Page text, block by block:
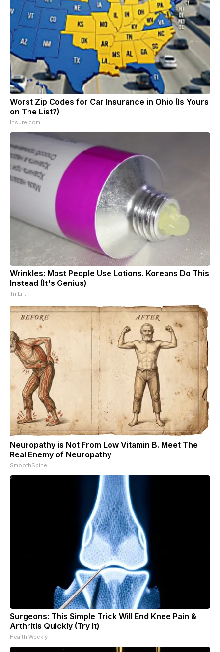
Worst Zip Codes for Car Insurance in Ohio (Is Yours
on The List?)
Insure.com
Wrinkles: Most People Use Lotions. Koreans Do This
Instead (It's Genius)
Tri Lift
Neuropathy is Not From Low Vitamin B. Meet The
Real Enemy of Neuropathy
SmoothSpine
Surgeons: This Simple Trick Will End Knee Pain &
Arthritis Quickly (Try It)
Health Weekly